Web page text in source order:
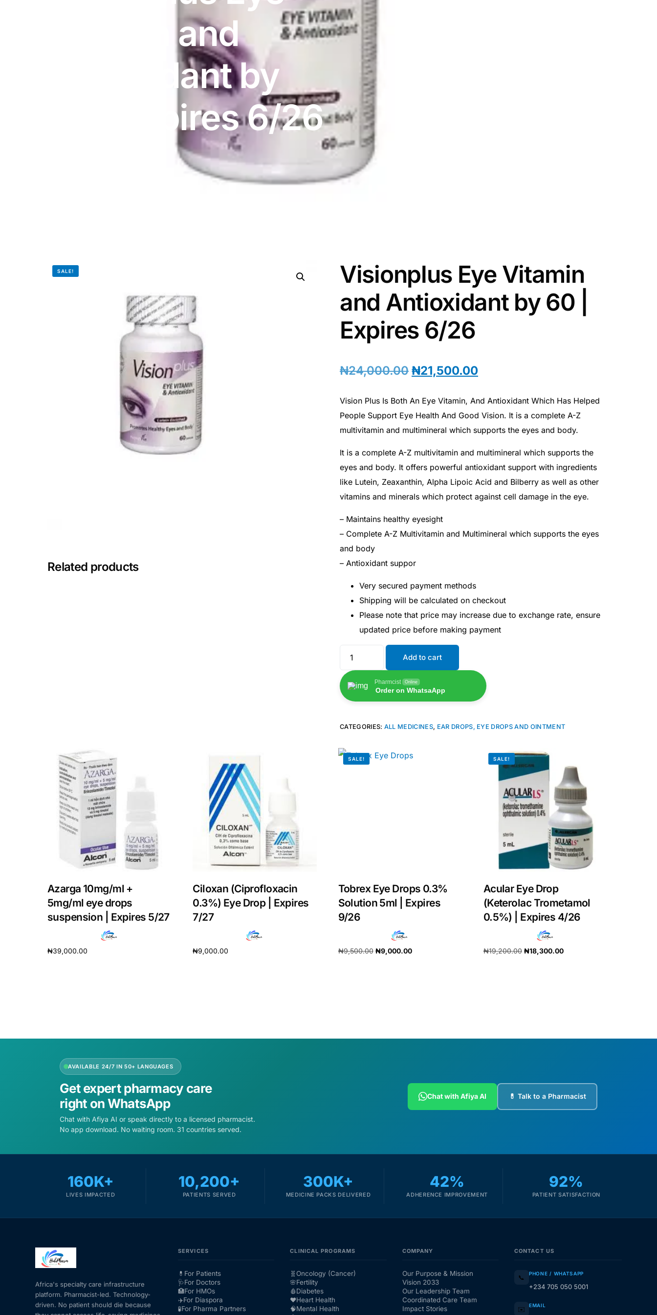
🤰 Fertility Risk Screening
🔬 Autoimmune & Rare Diseases
Vitamin and
Antioxidant by
60 | Expires 6/26
SALE!
Visionplus Eye Vitamin
and Antioxidant by 60 |
Expires 6/26
₦24,000.00 ₦21,500.00
Vision Plus Is Both An Eye Vitamin, And Antioxidant Which Has Helped
People Support Eye Health And Good Vision. It is a complete A-Z
multivitamin and multimineral which supports the eyes and body.
It is a complete A-Z multivitamin and multimineral which supports the
eyes and body. It offers powerful antioxidant support with ingredients
like Lutein, Zeaxanthin, Alpha Lipoic Acid and Bilberry as well as other
vitamins and minerals which protect against cell damage in the eye.
– Maintains healthy eyesight
– Complete A-Z Multivitamin and Multimineral which supports the eyes
and body
– Antioxidant suppor
Very secured payment methods
Shipping will be calculated on checkout
Please note that price may increase due to exchange rate, ensure
updated price before making payment
Add to cart
Pharmcist Online
Order on WhatsaApp
CATEGORIES: ALL MEDICINES, EAR DROPS, EYE DROPS AND OINTMENT
Related products
Azarga 10mg/ml +
5mg/ml eye drops
suspension | Expires 5/27
₦39,000.00
Ciloxan (Ciprofloxacin
0.3%) Eye Drop | Expires
7/27
₦9,000.00
SALE!
Tobrex Eye Drops 0.3%
Solution 5ml | Expires
9/26
₦9,500.00 ₦9,000.00
SALE!
Acular Eye Drop
(Keterolac Trometamol
0.5%) | Expires 4/26
₦19,200.00 ₦18,300.00
AVAILABLE 24/7 IN 50+ LANGUAGES
Get expert pharmacy care
right on WhatsApp
Chat with Afiya AI or speak directly to a licensed pharmacist.
No app download. No waiting room. 31 countries served.
Chat with Afiya AI 💊 Talk to a Pharmacist
160K+
LIVES IMPACTED
10,200+
PATIENTS SERVED
300K+
MEDICINE PACKS DELIVERED
42%
ADHERENCE IMPROVEMENT
92%
PATIENT SATISFACTION
Africa's specialty care infrastructure
platform. Pharmacist-led. Technology-
driven. No patient should die because
SERVICES
💊 For Patients
🩺For Doctors
🏥For HMOs
✈️For Diaspora
🧪For Pharma Partners
CLINICAL PROGRAMS
🧬Oncology (Cancer)
🌸Fertility
🩸Diabetes
❤️Heart Health
🧠Mental Health
COMPANY
Our Purpose & Mission
Vision 2033
Our Leadership Team
Coordinated Care Team
Impact Stories
CONTACT US
📞 PHONE / WHATSAPP
+234 705 050 5001
✉️ EMAIL